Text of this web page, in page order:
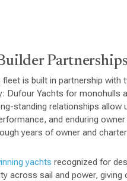
Partnerships
fleet is built in partnership
Dufour Yachts for monohulls
standing relationships allow
and enduring owner
years of owner and
yachts recognized for
across sail and power, giving